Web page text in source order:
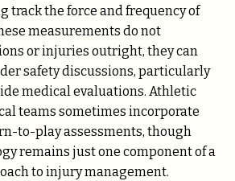
track the force and frequency of
measurements do not
or injuries outright, they can
safety discussions, particularly
medical evaluations. Athletic
teams sometimes incorporate
to-play assessments, though
remains just one component of a
to injury management.